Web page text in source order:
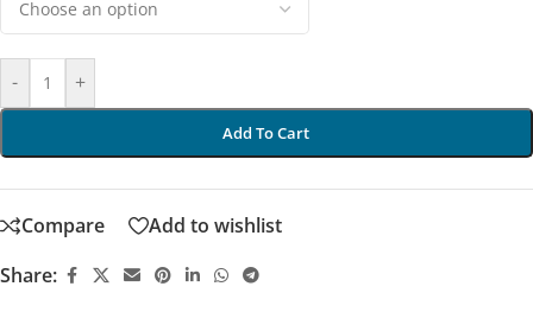
- +
Add To Cart
Compare
Add to wishlist
Share: